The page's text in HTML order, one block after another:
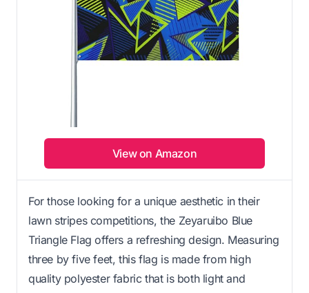
View on Amazon
For those looking for a unique aesthetic in their
lawn stripes competitions, the Zeyaruibo Blue
Triangle Flag offers a refreshing design. Measuring
three by five feet, this flag is made from high
quality polyester fabric that is both light and